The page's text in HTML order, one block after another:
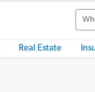
Real Estate